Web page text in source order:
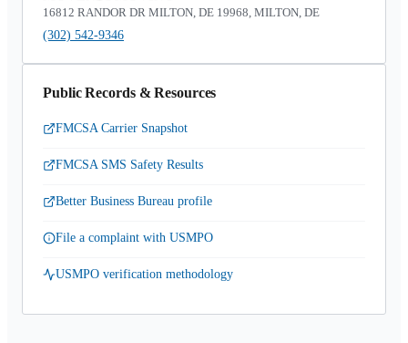
16812 RANDOR DR MILTON, DE 19968, MILTON, DE
(302) 542-9346
Public Records & Resources
FMCSA Carrier Snapshot
FMCSA SMS Safety Results
Better Business Bureau profile
File a complaint with USMPO
USMPO verification methodology